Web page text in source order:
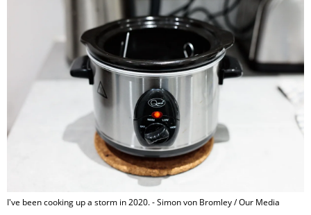
I've been cooking up a storm in 2020. - Simon von Bromley / Our Media